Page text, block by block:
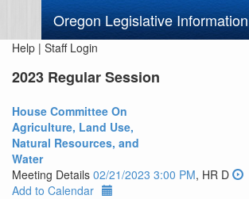
Oregon Legislative Information
Help | Staff Login
2023 Regular Session
House Committee On
Agriculture, Land Use,
Natural Resources, and
Water
Meeting Details 02/21/2023 3:00 PM, HR D
Add to Calendar